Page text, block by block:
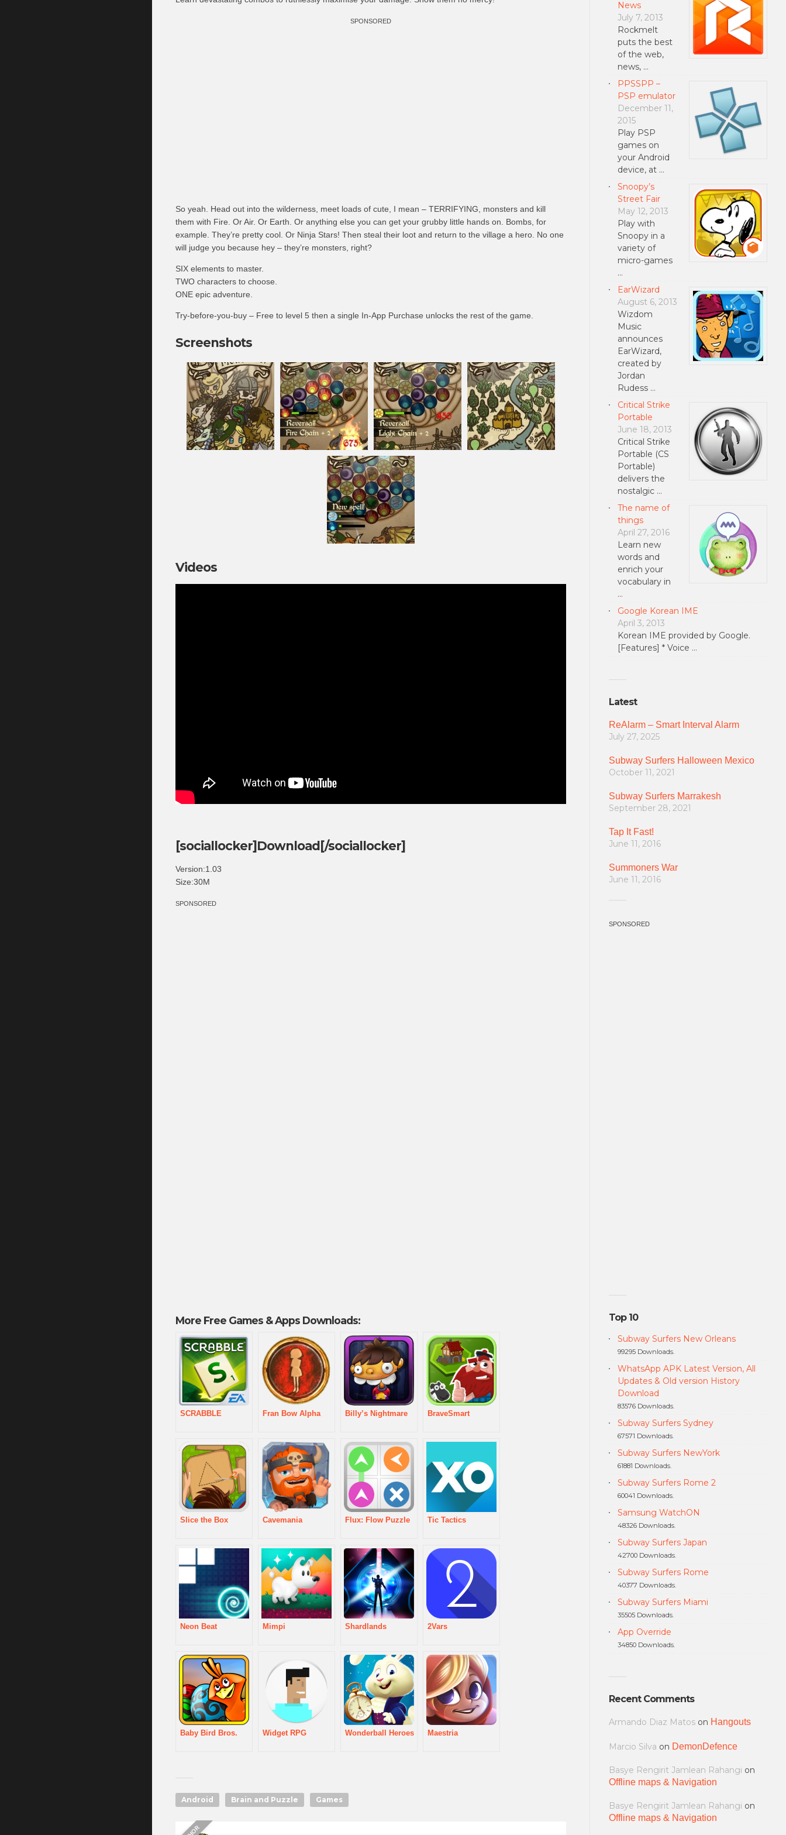
SPONSORED
So yeah. Head out into the wilderness, meet loads of cute, I mean – TERRIFYING, monsters and kill
them with Fire. Or Air. Or Earth. Or anything else you can get your grubby little hands on. Bombs, for
example. They’re pretty cool. Or Ninja Stars! Then steal their loot and return to the village a hero. No one
will judge you because hey – they’re monsters, right?
SIX elements to master.
TWO characters to choose.
ONE epic adventure.
Try-before-you-buy – Free to level 5 then a single In-App Purchase unlocks the rest of the game.
Screenshots
Videos
[sociallocker]Download[/sociallocker]
Version:1.03
Size:30M
SPONSORED
More Free Games & Apps Downloads:
SCRABBLE Fran Bow Alpha Billy’s Nightmare BraveSmart
Slice the Box Cavemania Flux: Flow Puzzle Tic Tactics
Neon Beat Mimpi Shardlands 2Vars
Baby Bird Bros. Widget RPG Wonderball Heroes Maestria
Android Brain and Puzzle Games
News
July 7, 2013
Rockmelt
puts the best
of the web,
news, …
PPSSPP –
PSP emulator
December 11,
2015
Play PSP
games on
your Android
device, at …
Snoopy’s
Street Fair
May 12, 2013
Play with
Snoopy in a
variety of
micro-games
…
EarWizard
August 6, 2013
Wizdom
Music
announces
EarWizard,
created by
Jordan
Rudess …
Critical Strike
Portable
June 18, 2013
Critical Strike
Portable (CS
Portable)
delivers the
nostalgic …
The name of
things
April 27, 2016
Learn new
words and
enrich your
vocabulary in
…
Google Korean IME
April 3, 2013
Korean IME provided by Google.
[Features] * Voice …
Latest
ReAlarm – Smart Interval Alarm
July 27, 2025
Subway Surfers Halloween Mexico
October 11, 2021
Subway Surfers Marrakesh
September 28, 2021
Tap It Fast!
June 11, 2016
Summoners War
June 11, 2016
SPONSORED
Top 10
Subway Surfers New Orleans
99295 Downloads.
WhatsApp APK Latest Version, All
Updates & Old version History
Download
83576 Downloads.
Subway Surfers Sydney
67571 Downloads.
Subway Surfers NewYork
61881 Downloads.
Subway Surfers Rome 2
60041 Downloads.
Samsung WatchON
48326 Downloads.
Subway Surfers Japan
42700 Downloads.
Subway Surfers Rome
40377 Downloads.
Subway Surfers Miami
35505 Downloads.
App Override
34850 Downloads.
Recent Comments
Armando Diaz Matoson Hangouts
Marcio Silva on DemonDefence
Basye Rengirit Jamlean Rahangi on
Offline maps & Navigation
Basye Rengirit Jamlean Rahangi on
Offline maps & Navigation